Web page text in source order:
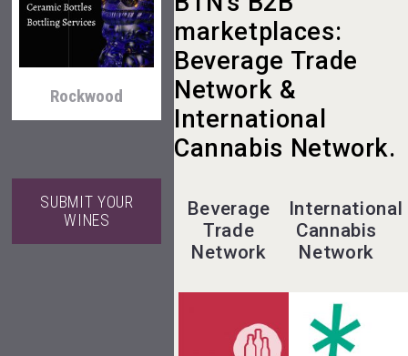
Rockwood
SUBMIT YOUR
WINES
marketplaces:
Beverage Trade
Network &
International
Cannabis Network.
Beverage
Trade
Network
International
Cannabis
Network